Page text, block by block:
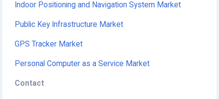
Indoor Positioning and Navigation System Market
Public Key Infrastructure Market
GPS Tracker Market
Personal Computer as a Service Market
Contact